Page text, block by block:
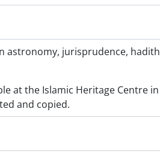
astronomy, jurisprudence, hadith
at the Islamic Heritage Centre in
and copied.